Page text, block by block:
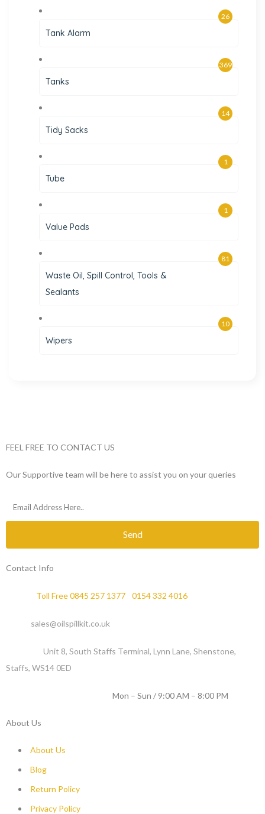
Tank Alarm
26
Tanks
369
Tidy Sacks
14
Tube
1
Value Pads
1
Waste Oil, Spill Control, Tools &
Sealants
81
Wipers
10
FEEL FREE TO CONTACT US
Our Supportive team will be here to assist you on your queries
Send
Contact Info
Toll Free 0845 257 1377 0154 332 4016
sales@oilspillkit.co.uk
Unit 8, South Staffs Terminal, Lynn Lane, Shenstone,
Staffs, WS14 0ED
Mon – Sun / 9:00 AM – 8:00 PM
About Us
About Us
Blog
Return Policy
Privacy Policy